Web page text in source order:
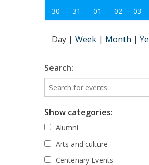
30 31 01 02 03
Day | Week | Month |
Search:
Show categories:
Alumni
Arts and culture
Centenary Events